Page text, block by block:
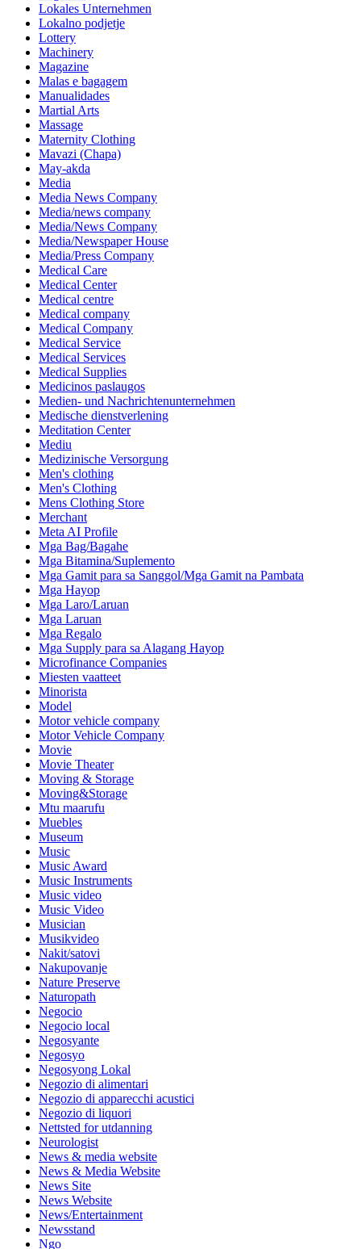
Lokales Unternehmen
Lokalno podjetje
Lottery
Machinery
Magazine
Malas e bagagem
Manualidades
Martial Arts
Massage
Maternity Clothing
Mavazi (Chapa)
May-akda
Media
Media News Company
Media/news company
Media/News Company
Media/Newspaper House
Media/Press Company
Medical Care
Medical Center
Medical centre
Medical company
Medical Company
Medical Service
Medical Services
Medical Supplies
Medicinos paslaugos
Medien- und Nachrichtenunternehmen
Medische dienstverlening
Meditation Center
Mediu
Medizinische Versorgung
Men's clothing
Men's Clothing
Mens Clothing Store
Merchant
Meta AI Profile
Mga Bag/Bagahe
Mga Bitamina/Suplemento
Mga Gamit para sa Sanggol/Mga Gamit na Pambata
Mga Hayop
Mga Laro/Laruan
Mga Laruan
Mga Regalo
Mga Supply para sa Alagang Hayop
Microfinance Companies
Miesten vaatteet
Minorista
Model
Motor vehicle company
Motor Vehicle Company
Movie
Movie Theater
Moving & Storage
Moving&Storage
Mtu maarufu
Muebles
Museum
Music
Music Award
Music Instruments
Music video
Music Video
Musician
Musikvideo
Nakit/satovi
Nakupovanje
Nature Preserve
Naturopath
Negocio
Negocio local
Negosyante
Negosyo
Negosyong Lokal
Negozio di alimentari
Negozio di apparecchi acustici
Negozio di liquori
Nettsted for utdanning
Neurologist
News & media website
News & Media Website
News Site
News Website
News/Entertainment
Newsstand
Ngo